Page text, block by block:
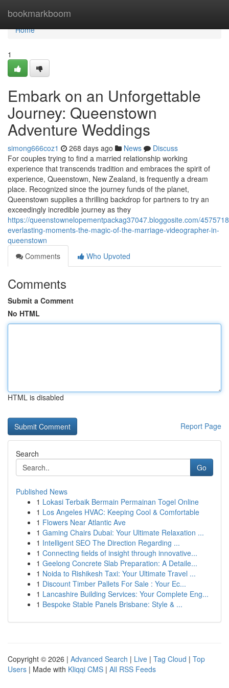
bookmarkboom
Home
Home
1
Embark on an Unforgettable
Journey: Queenstown
Adventure Weddings
simong666coz1 268 days ago News
Discuss
For couples trying to find a married relationship working
experience that transcends tradition and embraces the spirit of
experience, Queenstown, New Zealand, is frequently a dream
place. Recognized since the journey funds of the planet,
Queenstown supplies a thrilling backdrop for partners to try an
exceedingly incredible journey as they
https://queenstownelopementpackag37047.bloggosite.com/
everlasting-moments-the-magic-of-the-marriage-videographer-in-
queenstown
Comments
Who Upvoted
Comments
Submit a Comment
No HTML
HTML is disabled
Report Page
Search
Go
Published News
1 Lokasi Terbaik Bermain Permainan Togel Online
1 Los Angeles HVAC: Keeping Cool & Comfortable
1 Flowers Near Atlantic Ave
1 Gaming Chairs Dubai: Your Ultimate Relaxation ...
1 Intelligent SEO The Direction Regarding ...
1 Connecting fields of insight through innovative...
1 Geelong Concrete Slab Preparation: A Detaile...
1 Noida to Rishikesh Taxi: Your Ultimate Travel ...
1 Discount Timber Pallets For Sale : Your Ec...
1 Lancashire Building Services: Your Complete Eng...
1 Bespoke Stable Panels Brisbane: Style & ...
Copyright © 2026 | Advanced Search | Live | Tag Cloud | Top
Users | Made with Kliqqi CMS | All RSS Feeds